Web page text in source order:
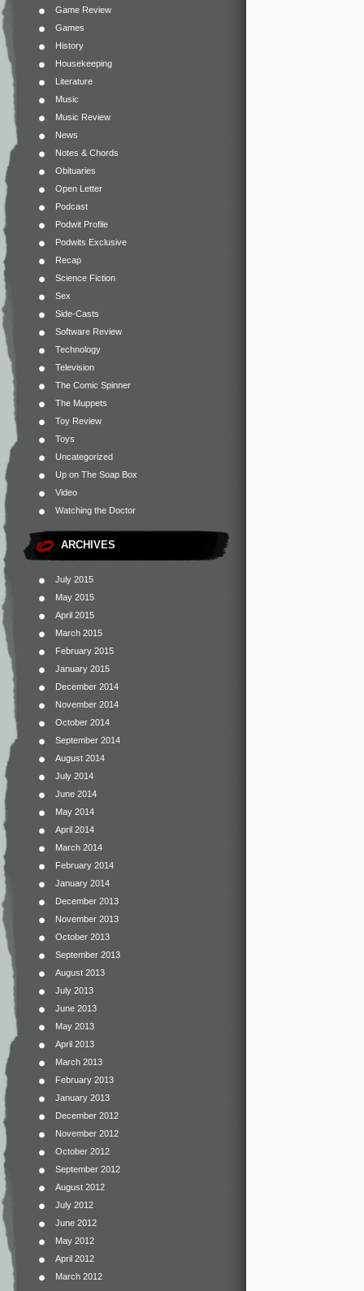
Game Review
Games
History
Housekeeping
Literature
Music
Music Review
News
Notes & Chords
Obituaries
Open Letter
Podcast
Podwit Profile
Podwits Exclusive
Recap
Science Fiction
Sex
Side-Casts
Software Review
Technology
Television
The Comic Spinner
The Muppets
Toy Review
Toys
Uncategorized
Up on The Soap Box
Video
Watching the Doctor
ARCHIVES
July 2015
May 2015
April 2015
March 2015
February 2015
January 2015
December 2014
November 2014
October 2014
September 2014
August 2014
July 2014
June 2014
May 2014
April 2014
March 2014
February 2014
January 2014
December 2013
November 2013
October 2013
September 2013
August 2013
July 2013
June 2013
May 2013
April 2013
March 2013
February 2013
January 2013
December 2012
November 2012
October 2012
September 2012
August 2012
July 2012
June 2012
May 2012
April 2012
March 2012